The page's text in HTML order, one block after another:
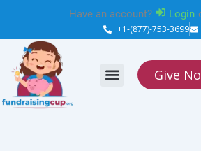
content
Have an account? Login
+1-(877)-753-3699
Give